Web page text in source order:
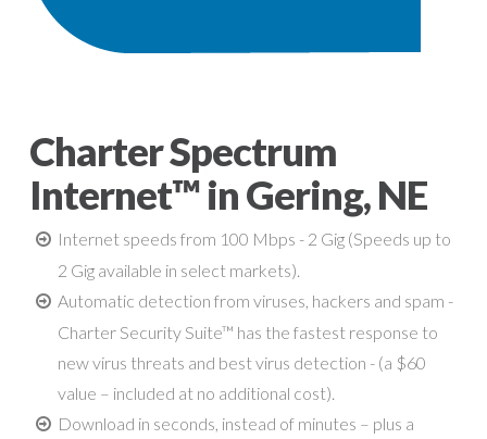
Charter Spectrum
Internet™ in Gering, NE
Internet speeds from 100 Mbps - 2 Gig (Speeds up to
2 Gig available in select markets).
Automatic detection from viruses, hackers and spam -
Charter Security Suite™ has the fastest response to
new virus threats and best virus detection - (a $60
value – included at no additional cost).
Download in seconds, instead of minutes – plus a